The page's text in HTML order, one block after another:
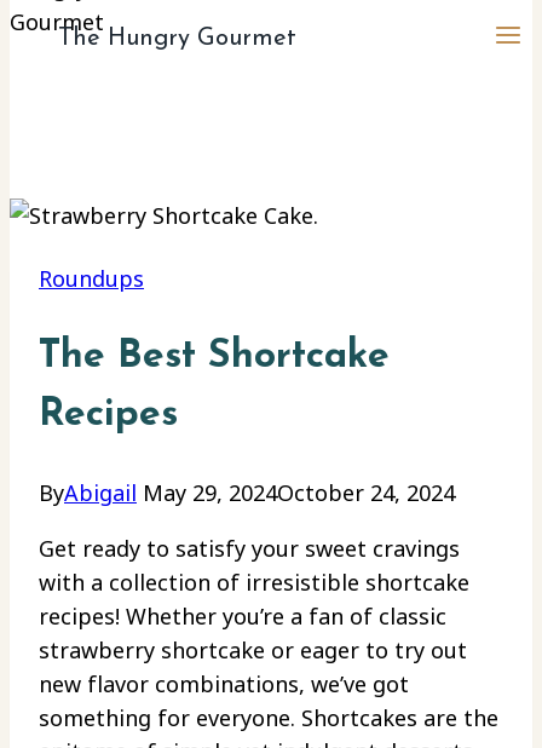
The Hungry Gourmet
Roundups
The Best Shortcake
Recipes
ByAbigail May 29, 2024October 24, 2024
Get ready to satisfy your sweet cravings
with a collection of irresistible shortcake
recipes! Whether you’re a fan of classic
strawberry shortcake or eager to try out
new flavor combinations, we’ve got
something for everyone. Shortcakes are the